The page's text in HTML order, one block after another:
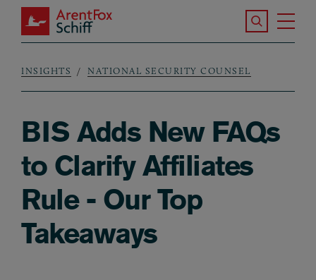
Skip to main content
ArentFox Schiff
Search the
Breadcrumb
INSIGHTS NATIONAL SECURITY COUNSEL
BIS Adds New FAQs
to Clarify Affiliates
Rule - Our Top
Takeaways